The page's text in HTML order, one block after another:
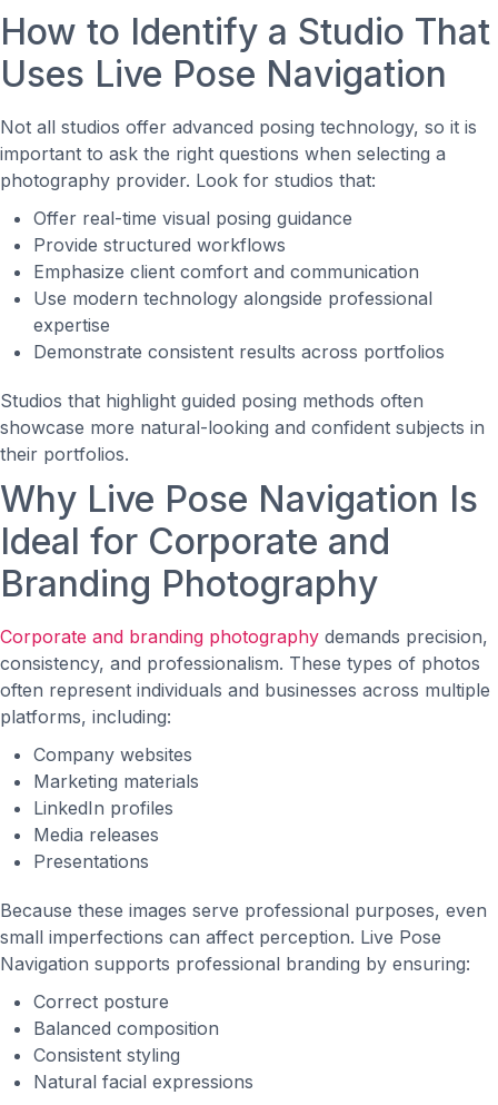
How to Identify a Studio That
Uses Live Pose Navigation
Not all studios offer advanced posing technology, so it is
important to ask the right questions when selecting a
photography provider. Look for studios that:
Offer real-time visual posing guidance
Provide structured workflows
Emphasize client comfort and communication
Use modern technology alongside professional
expertise
Demonstrate consistent results across portfolios
Studios that highlight guided posing methods often
showcase more natural-looking and confident subjects in
their portfolios.
Why Live Pose Navigation Is
Ideal for Corporate and
Branding Photography
Corporate and branding photography demands precision,
consistency, and professionalism. These types of photos
often represent individuals and businesses across multiple
platforms, including:
Company websites
Marketing materials
LinkedIn profiles
Media releases
Presentations
Because these images serve professional purposes, even
small imperfections can affect perception. Live Pose
Navigation supports professional branding by ensuring:
Correct posture
Balanced composition
Consistent styling
Natural facial expressions